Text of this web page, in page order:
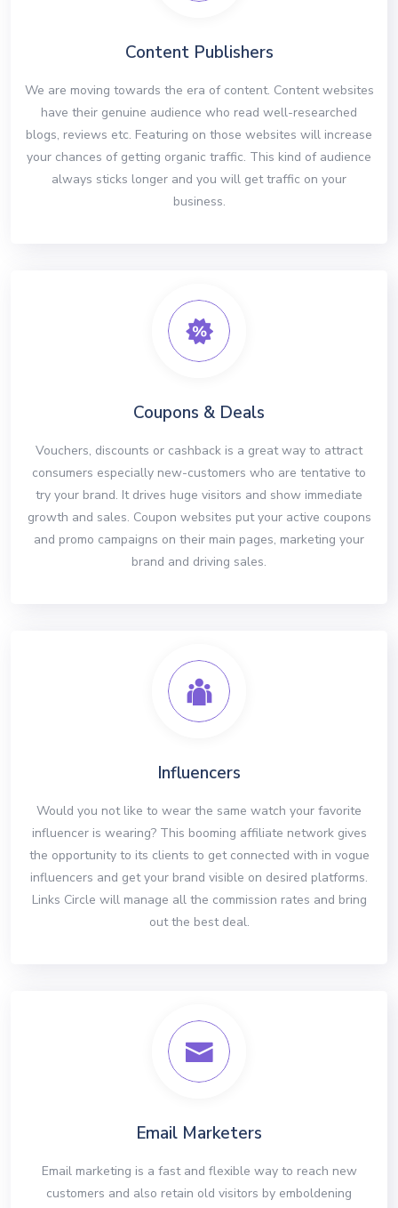
Content Publishers
We are moving towards the era of content. Content websites
have their genuine audience who read well-researched
blogs, reviews etc. Featuring on those websites will increase
your chances of getting organic traffic. This kind of audience
always sticks longer and you will get traffic on your
business.
Coupons & Deals
Vouchers, discounts or cashback is a great way to attract
consumers especially new-customers who are tentative to
try your brand. It drives huge visitors and show immediate
growth and sales. Coupon websites put your active coupons
and promo campaigns on their main pages, marketing your
brand and driving sales.
Influencers
Would you not like to wear the same watch your favorite
influencer is wearing? This booming affiliate network gives
the opportunity to its clients to get connected with in vogue
influencers and get your brand visible on desired platforms.
Links Circle will manage all the commission rates and bring
out the best deal.
Email Marketers
Email marketing is a fast and flexible way to reach new
customers and also retain old visitors by emboldening